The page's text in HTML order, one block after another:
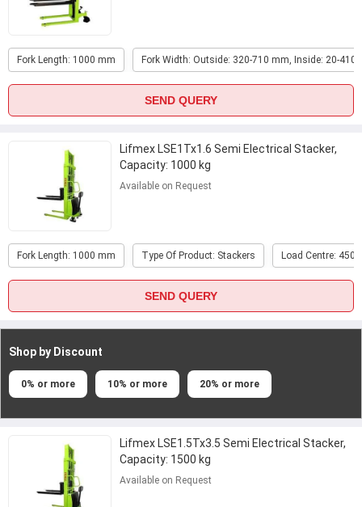
Fork Length: 1000 mm Fork Width: Outside: 320-710 mm, Inside: 20-410
SEND QUERY
Lifmex LSE1Tx1.6 Semi Electrical Stacker,
Capacity: 1000 kg
Available on Request
Fork Length: 1000 mm Type Of Product: Stackers Load Centre: 450
SEND QUERY
Shop by Discount
0% or more 10% or more 20% or more
Lifmex LSE1.5Tx3.5 Semi Electrical Stacker,
Capacity: 1500 kg
Available on Request